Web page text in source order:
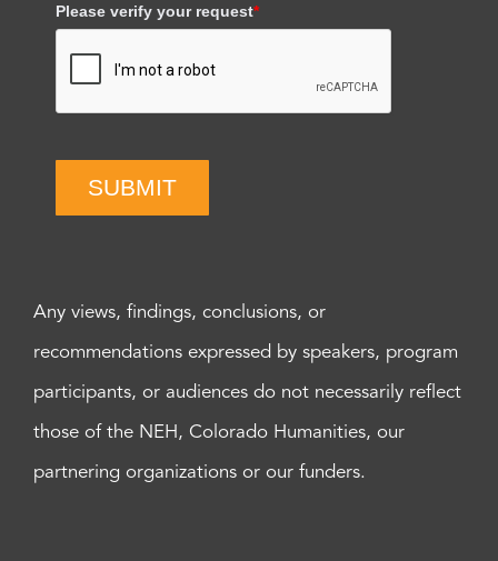
Please verify your request*
SUBMIT
Any views, findings, conclusions, or
recommendations expressed by speakers, program
participants, or audiences do not necessarily reflect
those of the NEH, Colorado Humanities, our
partnering organizations or our funders.